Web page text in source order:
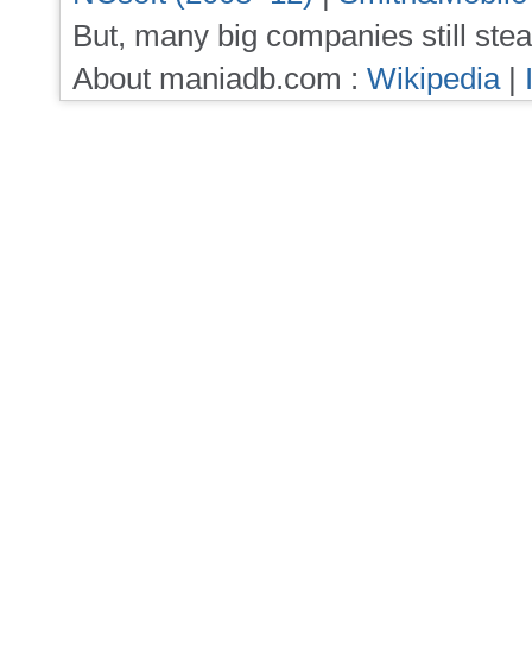
But, many big companies still
About maniadb.com : Wikipedia|